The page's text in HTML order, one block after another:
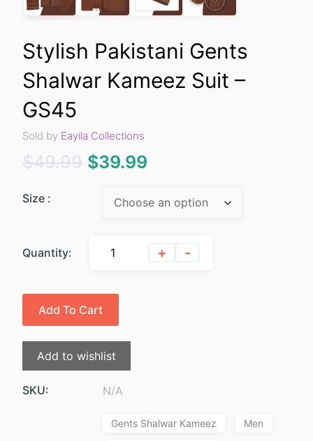
Stylish Pakistani Gents
Shalwar Kameez Suit –
GS45
Sold by Eayila Collections
$49.99 Original
was:
$39.99
is:
Size :
Quantity: + -
Add To Cart
Add to wishlist
SKU: N/A
Gents Shalwar Kameez Men